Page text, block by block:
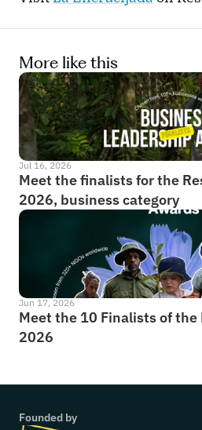
More like this
Jul 16, 2026
Meet the finalists for the
2026, business category
Jun 17, 2026
Meet the 10 Finalists of
2026
Founded by